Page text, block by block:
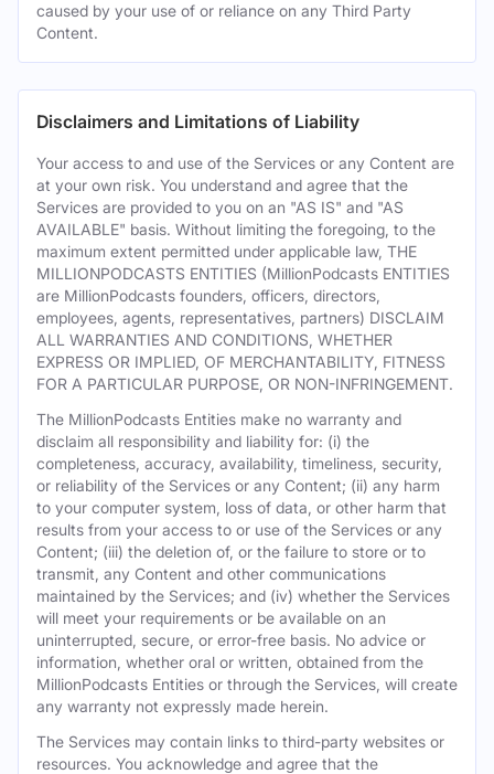
caused by your use of or reliance on any Third Party
Content.
Disclaimers and Limitations of Liability
Your access to and use of the Services or any Content are
at your own risk. You understand and agree that the
Services are provided to you on an "AS IS" and "AS
AVAILABLE" basis. Without limiting the foregoing, to the
maximum extent permitted under applicable law, THE
MILLIONPODCASTS ENTITIES (MillionPodcasts ENTITIES
are MillionPodcasts founders, officers, directors,
employees, agents, representatives, partners) DISCLAIM
ALL WARRANTIES AND CONDITIONS, WHETHER
EXPRESS OR IMPLIED, OF MERCHANTABILITY, FITNESS
FOR A PARTICULAR PURPOSE, OR NON-INFRINGEMENT.
The MillionPodcasts Entities make no warranty and
disclaim all responsibility and liability for: (i) the
completeness, accuracy, availability, timeliness, security,
or reliability of the Services or any Content; (ii) any harm
to your computer system, loss of data, or other harm that
results from your access to or use of the Services or any
Content; (iii) the deletion of, or the failure to store or to
transmit, any Content and other communications
maintained by the Services; and (iv) whether the Services
will meet your requirements or be available on an
uninterrupted, secure, or error-free basis. No advice or
information, whether oral or written, obtained from the
MillionPodcasts Entities or through the Services, will create
any warranty not expressly made herein.
The Services may contain links to third-party websites or
resources. You acknowledge and agree that the